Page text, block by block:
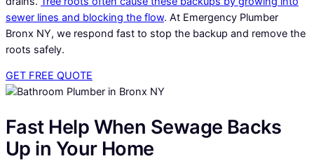
sewer lines and blocking the flow. At Emergency Plumber
Bronx NY, we respond fast to stop the backup and remove the
roots safely.
GET FREE QUOTE
Fast Help When Sewage Backs
Up in Your Home